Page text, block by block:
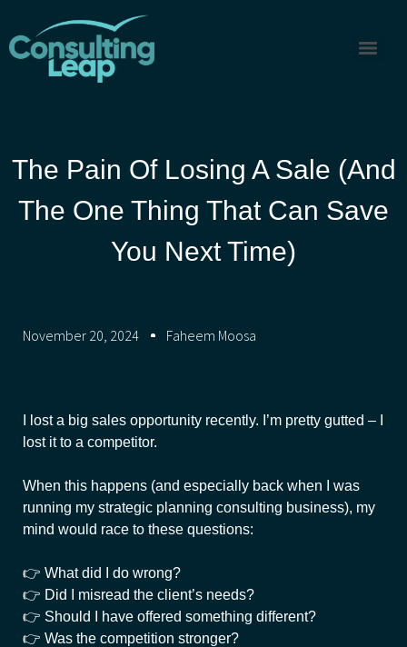
The Pain Of Losing A Sale (And
The One Thing That Can Save
You Next Time)
November 20, 2024 Faheem Moosa
I lost a big sales opportunity recently. I’m pretty gutted – I
lost it to a competitor.
When this happens (and especially back when I was
running my strategic planning consulting business), my
mind would race to these questions:
👉 What did I do wrong?
👉 Did I misread the client’s needs?
👉 Should I have offered something different?
👉 Was the competition stronger?